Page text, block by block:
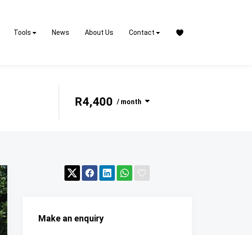
Tools News About Us Contact
R4,400 / month
Make an enquiry